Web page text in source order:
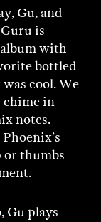
Gu, and
is
with
bottled
cool. We
chime in
notes.
or thumbs
Gu plays